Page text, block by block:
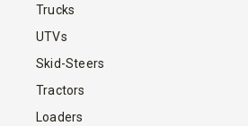
Trucks
UTVs
Skid-Steers
Tractors
Loaders